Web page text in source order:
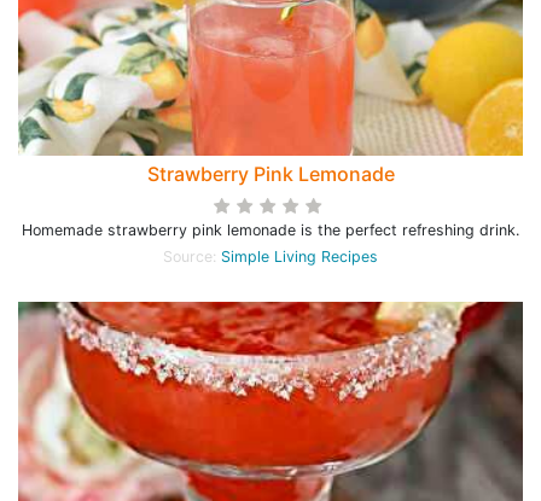
Strawberry Pink Lemonade
Homemade strawberry pink lemonade is the perfect refreshing drink.
Source: Simple Living Recipes